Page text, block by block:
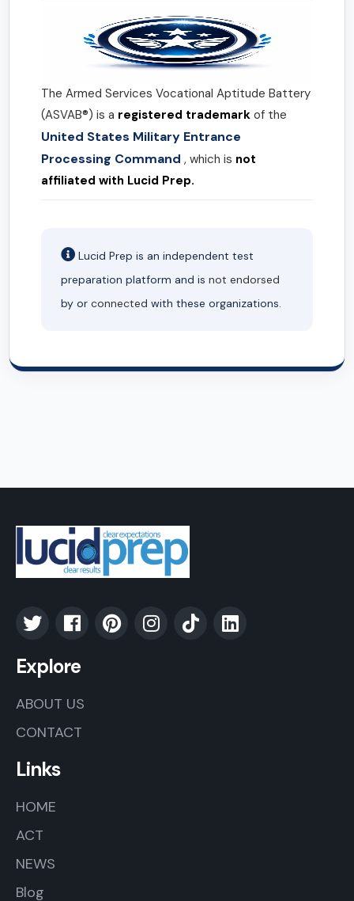
The Armed Services Vocational Aptitude Battery
(ASVAB®) is a registered trademark of the
United States Military Entrance
Processing Command , which is not
affiliated with Lucid Prep.
Lucid Prep is an independent test
preparation platform and is not endorsed
by or connected with these organizations.
Explore
ABOUT US
CONTACT
Links
HOME
ACT
NEWS
Blog